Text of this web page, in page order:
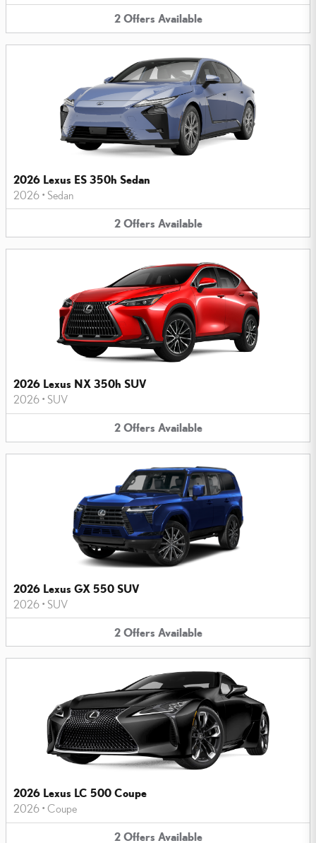
2 Offers Available
2026 Lexus ES 350h Sedan
2026 • Sedan
2 Offers Available
2026 Lexus NX 350h SUV
2026 • SUV
2 Offers Available
2026 Lexus GX 550 SUV
2026 • SUV
2 Offers Available
2026 Lexus LC 500 Coupe
2026 • Coupe
2 Offers Available